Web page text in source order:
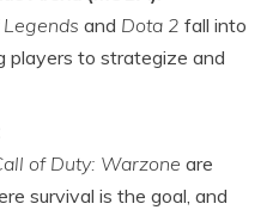
and Dota 2 fall into
players to strategize and
of Duty: Warzone are
survival is the goal, and